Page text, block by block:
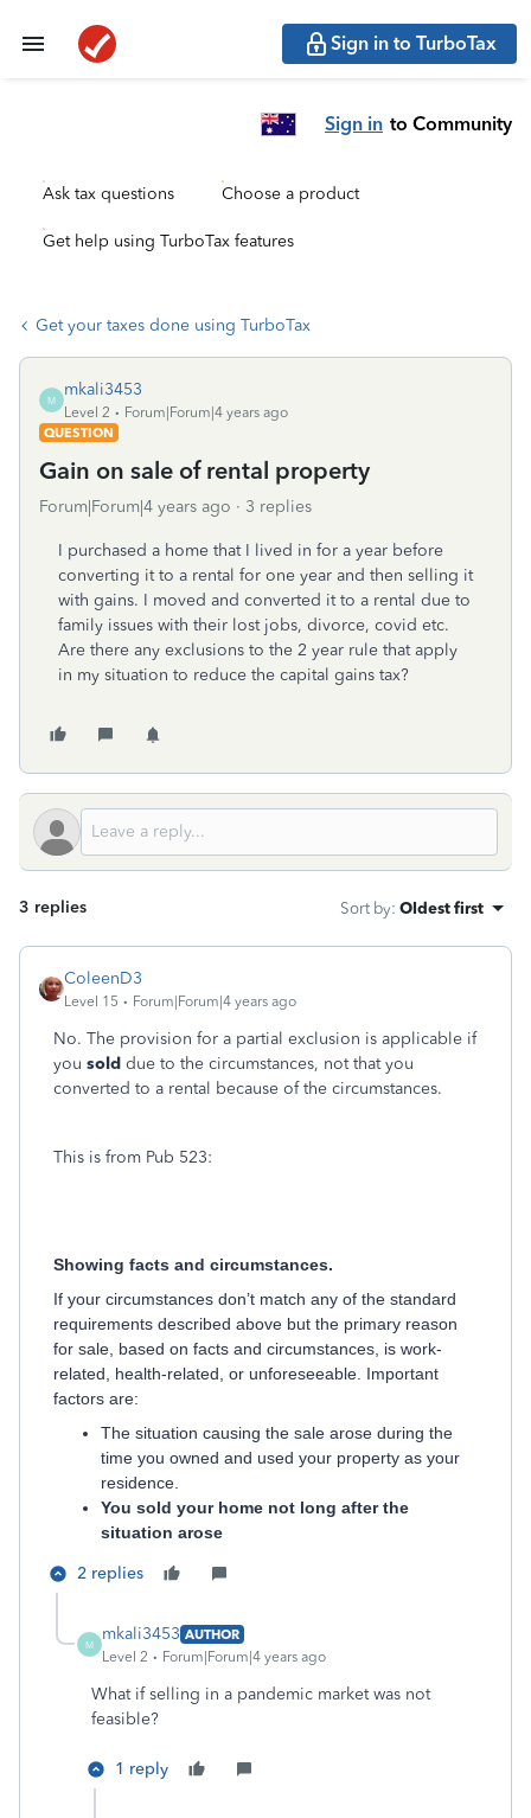
Sign in to TurboTax
Sign in to Community
Ask tax questions Choose a product
Get help using TurboTax features
Get your taxes done using TurboTax
M
mkali3453
Level 2
Forum|Forum|4 years ago
QUESTION
Gain on sale of rental property
Forum|Forum|4 years ago 3 replies
I purchased a home that I lived in for a year before
converting it to a rental for one year and then selling it
with gains. I moved and converted it to a rental due to
family issues with their lost jobs, divorce, covid etc.
Are there any exclusions to the 2 year rule that apply
in my situation to reduce the capital gains tax?
3 replies Sort by: Oldest first
ColeenD3
Level 15 Forum|Forum|4 years ago
No. The provision for a partial exclusion is applicable if
you sold due to the circumstances, not that you
converted to a rental because of the circumstances.
This is from Pub 523:
Showing facts and circumstances.
If your circumstances don’t match any of the standard
requirements described above but the primary reason
for sale, based on facts and circumstances, is work-
related, health-related, or unforeseeable. Important
factors are:
The situation causing the sale arose during the
time you owned and used your property as your
residence.
You sold your home not long after the
situation arose
2 replies
M
mkali3453 AUTHOR
Level 2
Forum|Forum|4 years ago
What if selling in a pandemic market was not
feasible?
1 reply